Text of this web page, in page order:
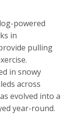
powered
in
pulling
in snowy
across
evolved into a
year-round.